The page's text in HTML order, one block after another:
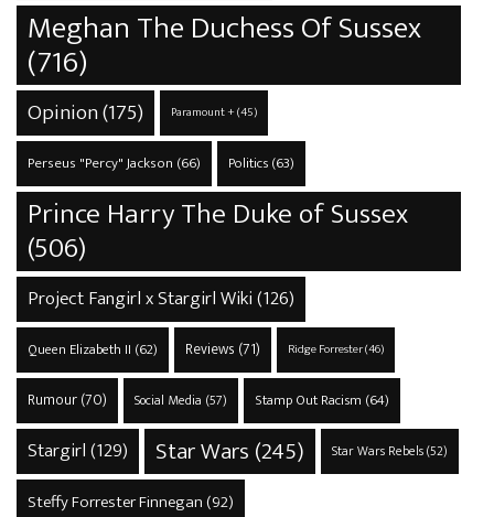
Meghan The Duchess Of Sussex
(716)
Opinion(175) Paramount +(45)
Perseus "Percy" Jackson (66) Politics(63)
Prince Harry The Duke of Sussex
(506)
Project Fangirl x Stargirl Wiki(126)
Queen Elizabeth II (62) Reviews (71) Ridge Forrester(46)
Rumour(70) Social Media (57) Stamp Out Racism (64)
Stargirl(129) Star Wars (245) Star Wars Rebels(52)
Steffy Forrester Finnegan (92)